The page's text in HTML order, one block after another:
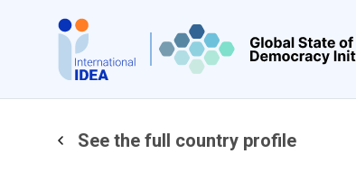
content
See the full country profile